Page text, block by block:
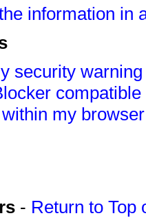
information in
security
my
- Return to Top